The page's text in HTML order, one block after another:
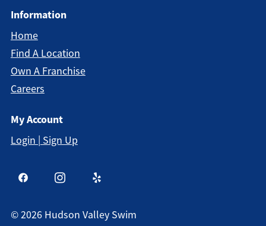
Information
Home
Find A Location
Own A Franchise
Careers
My Account
Login | Sign Up
©2026 Hudson Valley Swim